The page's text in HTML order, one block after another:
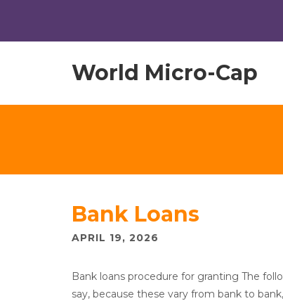
World Micro-Cap
Bank Loans
APRIL 19, 2026
Bank loans procedure for granting The
say, because these vary from bank to